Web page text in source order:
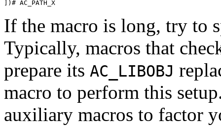
If the macro is long, try to
Typically, macros that
prepare its AC_LIBOBJ
macro to perform this
auxiliary macros to factor